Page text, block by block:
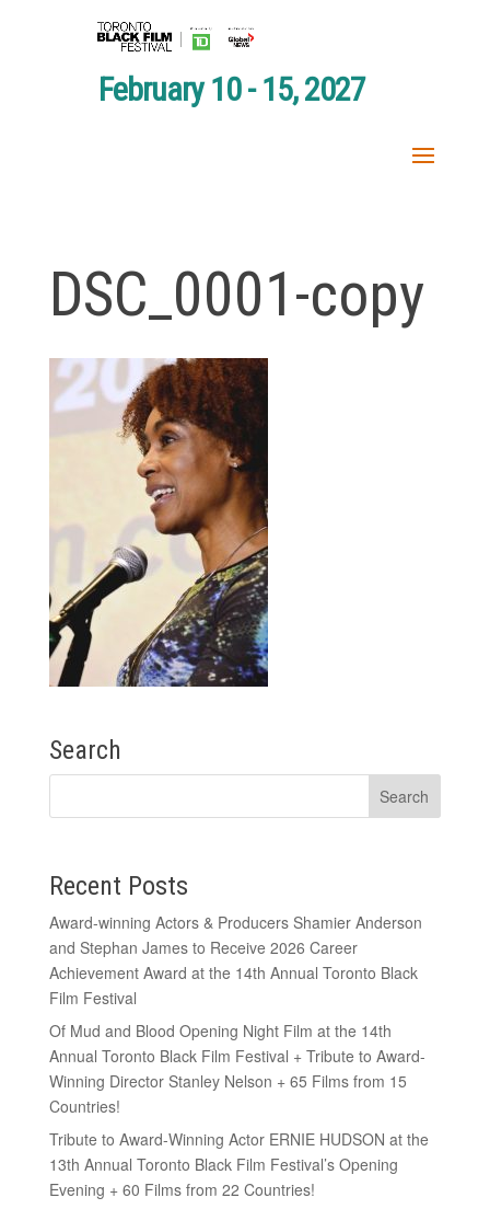
February 10 - 15, 2027
DSC_0001-copy
Search
Recent Posts
Award-winning Actors & Producers Shamier Anderson
and Stephan James to Receive 2026 Career
Achievement Award at the 14th Annual Toronto Black
Film Festival
Of Mud and Blood Opening Night Film at the 14th
Annual Toronto Black Film Festival + Tribute to Award-
Winning Director Stanley Nelson + 65 Films from 15
Countries!
Tribute to Award-Winning Actor ERNIE HUDSON at the
13th Annual Toronto Black Film Festival’s Opening
Evening + 60 Films from 22 Countries!